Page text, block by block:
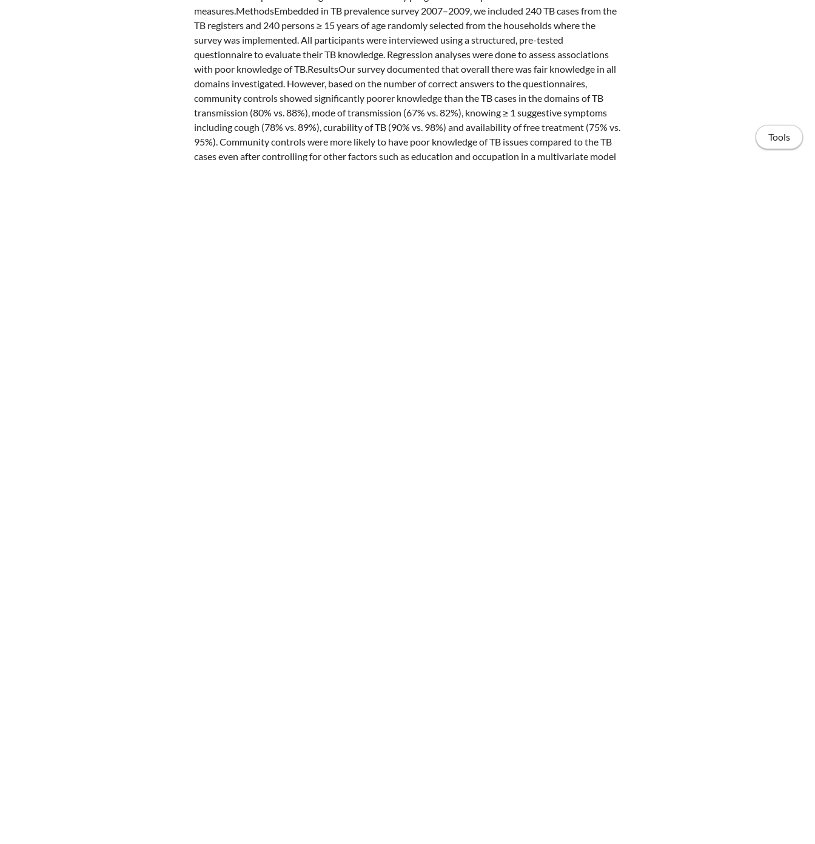
measures.MethodsEmbedded in TB prevalence survey 2007–2009, we included 240 TB cases from the
TB registers and 240 persons ≥ 15 years of age randomly selected from the households where the
survey was implemented. All participants were interviewed using a structured, pre-tested
questionnaire to evaluate their TB knowledge. Regression analyses were done to assess associations
with poor knowledge of TB.ResultsOur survey documented that overall there was fair knowledge in all
domains investigated. However, based on the number of correct answers to the questionnaires,
community controls showed significantly poorer knowledge than the TB cases in the domains of TB
transmission (80% vs. 88%), mode of transmission (67% vs. 82%), knowing ≥ 1 suggestive symptoms
including cough (78% vs. 89%), curability of TB (90% vs. 98%) and availability of free treatment (75% vs.
95%). Community controls were more likely to have poor knowledge of TB issues compared to the TB
cases even after controlling for other factors such as education and occupation in a multivariate model
Tools